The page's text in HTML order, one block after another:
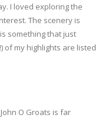
I loved exploring the
The scenery is
something that just
of my highlights are listed
O Groats is far